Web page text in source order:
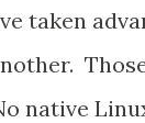
taken
native